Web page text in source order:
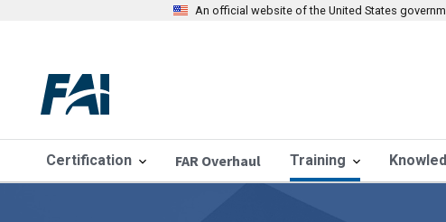
An official website of the United States
Certification FAR Overhaul Training